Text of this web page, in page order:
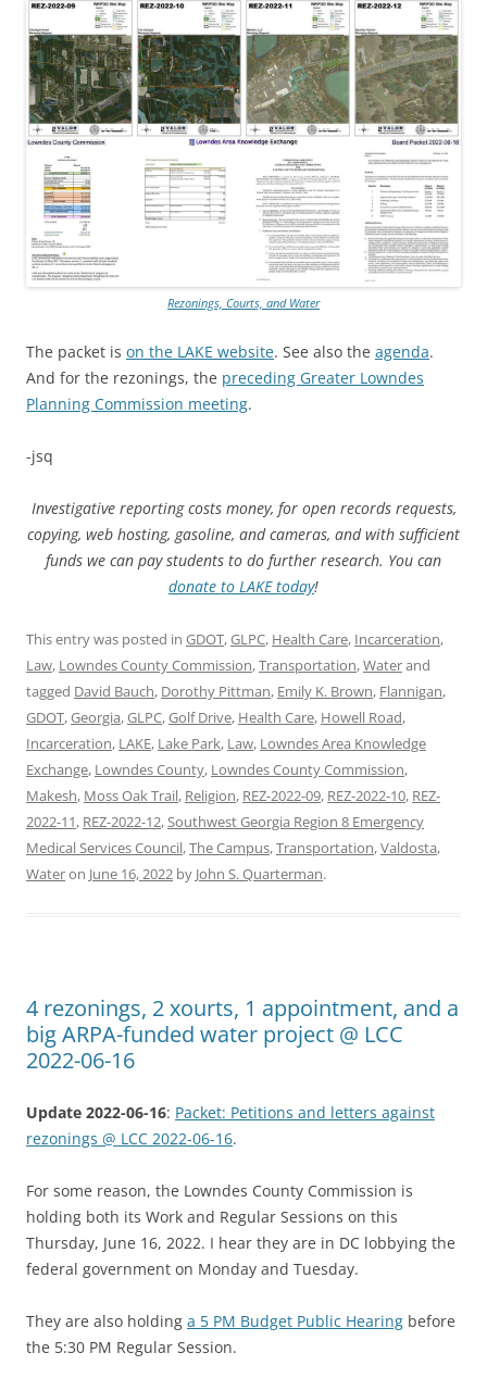
Rezonings, Courts, and Water
The packet is on the LAKE website. See also the agenda.
And for the rezonings, the preceding Greater Lowndes
Planning Commission meeting.
-jsq
Investigative reporting costs money, for open records requests,
copying, web hosting, gasoline, and cameras, and with sufficient
funds we can pay students to do further research. You can
donate to LAKE today!
This entry was posted in GDOT,GLPC, Health Care, Incarceration,
Law, Lowndes County Commission,Transportation,Waterand
tagged David Bauch, Dorothy Pittman, Emily K. Brown, Flannigan,
GDOT,Georgia,GLPC,Golf Drive, Health Care, Howell Road,
Incarceration, LAKE, Lake Park, Law, Lowndes Area Knowledge
Exchange, Lowndes County, Lowndes County Commission,
Makesh, Moss Oak Trail, Religion, REZ-2022-09, REZ-2022-10, REZ-
2022-11, REZ-2022-12,Southwest Georgia Region 8 Emergency
Medical Services Council,The Campus,Transportation,Valdosta,
Wateron June 16, 2022 by John S. Quarterman.
4 rezonings, 2 xourts, 1 appointment, and a
big ARPA-funded water project @ LCC
2022-06-16
Update 2022-06-16: Packet: Petitions and letters against
rezonings @ LCC 2022-06-16.
For some reason, the Lowndes County Commission is
holding both its Work and Regular Sessions on this
Thursday, June 16, 2022. I hear they are in DC lobbying the
federal government on Monday and Tuesday.
They are also holding a 5 PM Budget Public Hearing before
the 5:30 PM Regular Session.